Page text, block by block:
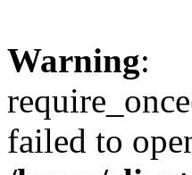
Warning:
failed to